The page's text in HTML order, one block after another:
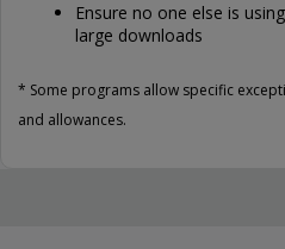
Ensure no one else is
large downloads
* Some programs allow specific
and allowances.